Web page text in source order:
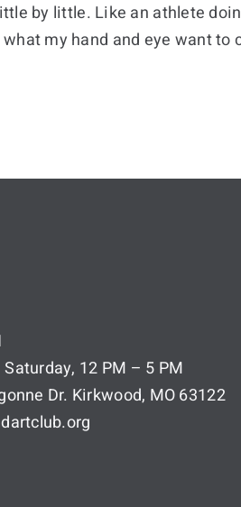
by little. Like an athlete
my hand and eye want to
12 PM – 5 PM
Dr. Kirkwood, MO 63122